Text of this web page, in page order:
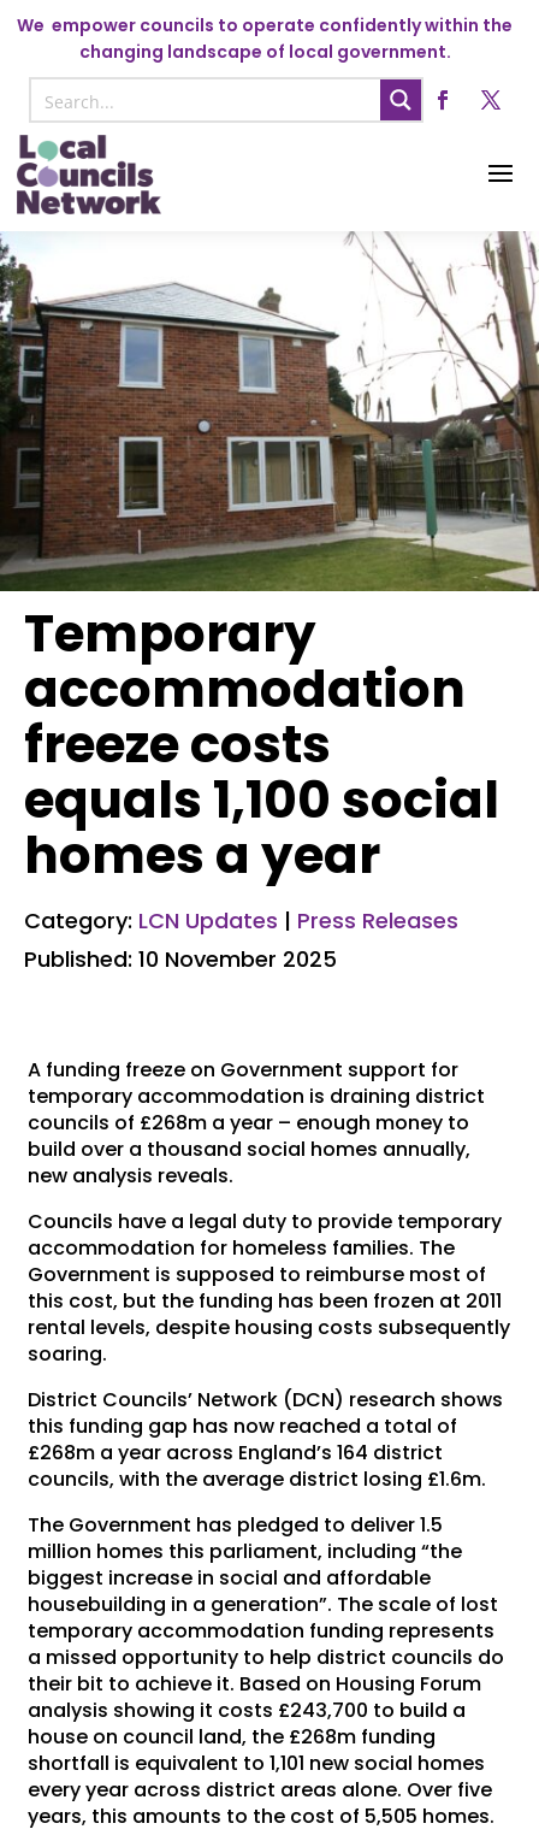
We empower councils to operate confidently within the
changing landscape of local government.
Temporary
accommodation
freeze costs
equals 1,100 social
homes a year
Category: LCN Updates | Press Releases
Published: 10 November 2025
A funding freeze on Government support for
temporary accommodation is draining district
councils of £268m a year – enough money to
build over a thousand social homes annually,
new analysis reveals.
Councils have a legal duty to provide temporary
accommodation for homeless families. The
Government is supposed to reimburse most of
this cost, but the funding has been frozen at 2011
rental levels, despite housing costs subsequently
soaring.
District Councils’ Network (DCN) research shows
this funding gap has now reached a total of
£268m a year across England’s 164 district
councils, with the average district losing £1.6m.
The Government has pledged to deliver 1.5
million homes this parliament, including “the
biggest increase in social and affordable
housebuilding in a generation”. The scale of lost
temporary accommodation funding represents
a missed opportunity to help district councils do
their bit to achieve it. Based on Housing Forum
analysis showing it costs £243,700 to build a
house on council land, the £268m funding
shortfall is equivalent to 1,101 new social homes
every year across district areas alone. Over five
years, this amounts to the cost of 5,505 homes.